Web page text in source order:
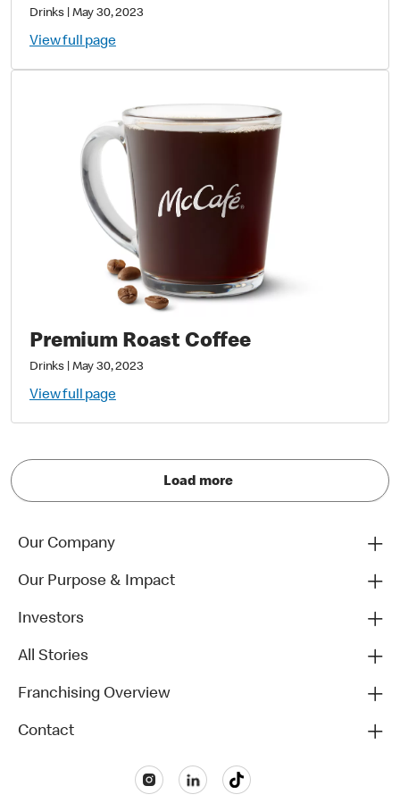
Drinks May 30, 2023
View full page
Premium Roast Coffee
Drinks May 30, 2023
View full page
Load more
Our Company
Our Purpose & Impact
Investors
All Stories
Franchising Overview
Contact